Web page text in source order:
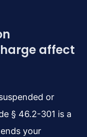
affect
or
§ 46.2-301 is a
your